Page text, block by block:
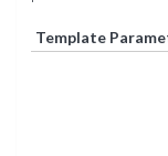
Template